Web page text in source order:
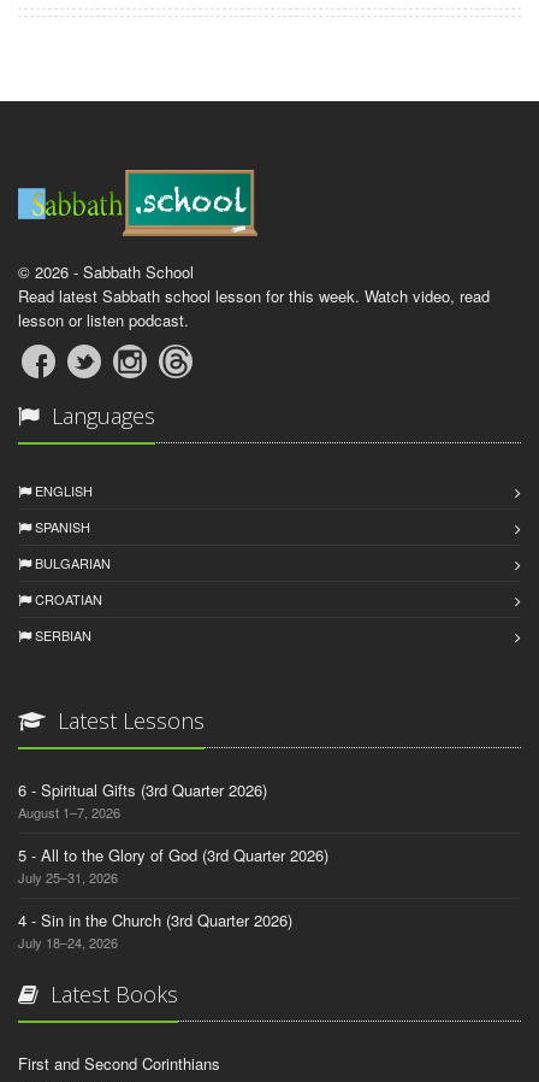
© 2026 - Sabbath School
Read latest Sabbath school lesson for this week. Watch video, read
lesson or listen podcast.
Languages
ENGLISH
SPANISH
BULGARIAN
CROATIAN
SERBIAN
Latest Lessons
6 - Spiritual Gifts (3rd Quarter 2026)
August 1–7, 2026
5 - All to the Glory of God (3rd Quarter 2026)
July 25–31, 2026
4 - Sin in the Church (3rd Quarter 2026)
July 18–24, 2026
Latest Books
First and Second Corinthians